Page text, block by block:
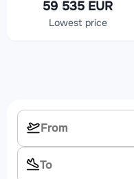
59 535 EUR
Lowest price